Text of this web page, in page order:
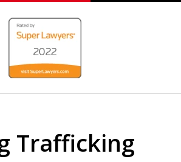
ALWAYS BY YOUR
SIDE
Trafficking